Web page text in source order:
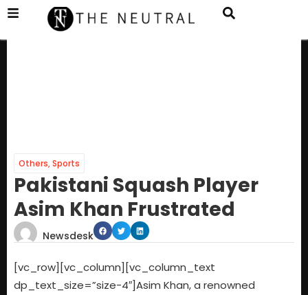
Others,Sports
Pakistani Squash Player
Asim Khan Frustrated
Newsdesk
[vc_row][vc_column][vc_column_text
dp_text_size=”size-4″]Asim Khan, a renowned